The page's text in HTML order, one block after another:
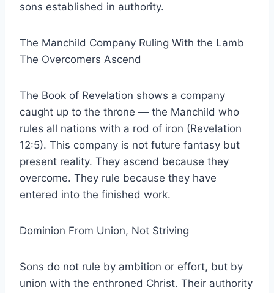
sons established in authority.
The Manchild Company Ruling With the Lamb
The Overcomers Ascend
The Book of Revelation shows a company
caught up to the throne — the Manchild who
rules all nations with a rod of iron (Revelation
12:5). This company is not future fantasy but
present reality. They ascend because they
overcome. They rule because they have
entered into the finished work.
Dominion From Union, Not Striving
Sons do not rule by ambition or effort, but by
union with the enthroned Christ. Their authority